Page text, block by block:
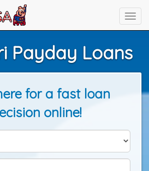
Payday Loans
for a fast loan
online!